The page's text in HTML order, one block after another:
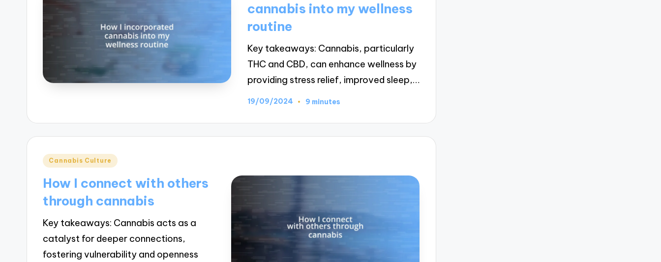
cannabis into my wellness
routine
Key takeaways: Cannabis, particularly
THC and CBD, can enhance wellness by
providing stress relief, improved sleep,…
19/09/2024 9 minutes
Posted
Cannabis Culture
How I connect with others
through cannabis
Key takeaways: Cannabis acts as a
catalyst for deeper connections,
fostering vulnerability and openness